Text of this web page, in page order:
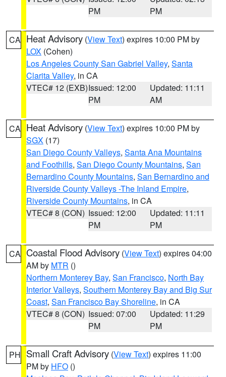
PM
PM
CA Heat Advisory (View Text) expires 10:00 PM by
LOX (Cohen)
Los Angeles County San Gabriel Valley, Santa
Clarita Valley, in CA
VTEC# 12 (EXB)Issued: 12:00
PM
Updated: 11:11
AM
CA Heat Advisory (View Text) expires 10:00 PM by
SGX (17)
San Diego County Valleys, Santa Ana Mountains
and Foothills, San Diego County Mountains, San
Bernardino County Mountains, San Bernardino and
Riverside County Valleys -The Inland Empire,
Riverside County Mountains, in CA
VTEC# 8 (CON) Issued: 12:00
PM
Updated: 11:11
PM
CA Coastal Flood Advisory (View Text) expires 04:00
AM by MTR ()
Northern Monterey Bay, San Francisco, North Bay
Interior Valleys, Southern Monterey Bay and Big Sur
Coast, San Francisco Bay Shoreline, in CA
VTEC# 8 (CON) Issued: 07:00
PM
Updated: 11:29
PM
PH Small Craft Advisory (View Text) expires 11:00
PM by HFO ()